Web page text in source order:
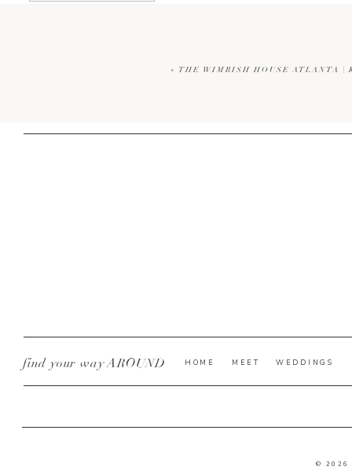
« THE WIMBISH HOUSE ATLANTA |
© 2026
WEDDINGS
MEET
HOME
find your way AROUND